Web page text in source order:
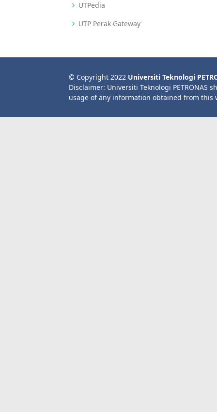
UTPedia
UTP Perak Gateway
© Copyright 2022 Universiti Teknologi
Disclaimer: Universiti Teknologi PETRONAS
usage of any information obtained from this